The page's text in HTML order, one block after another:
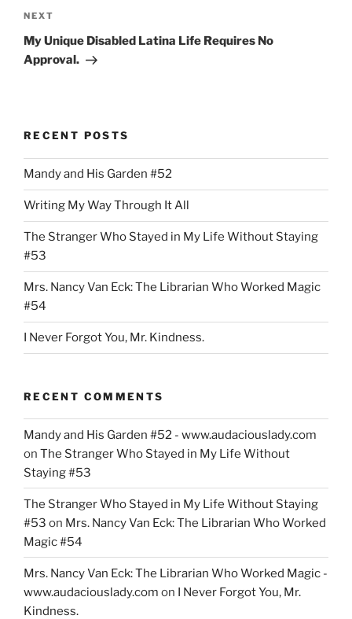
Next
Post
NEXT
My Unique Disabled Latina Life Requires No
Approval.
RECENT POSTS
Mandy and His Garden #52
Writing My Way Through It All
The Stranger Who Stayed in My Life Without Staying
#53
Mrs. Nancy Van Eck: The Librarian Who Worked Magic
#54
I Never Forgot You, Mr. Kindness.
RECENT COMMENTS
Mandy and His Garden #52 - www.audaciouslady.com
on The Stranger Who Stayed in My Life Without
Staying #53
The Stranger Who Stayed in My Life Without Staying
#53 on Mrs. Nancy Van Eck: The Librarian Who Worked
Magic #54
Mrs. Nancy Van Eck: The Librarian Who Worked Magic -
www.audaciouslady.com on I Never Forgot You, Mr.
Kindness.